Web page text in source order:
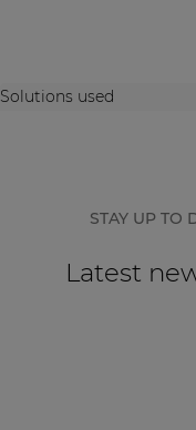
Solutions used
STAY UP TO
Latest